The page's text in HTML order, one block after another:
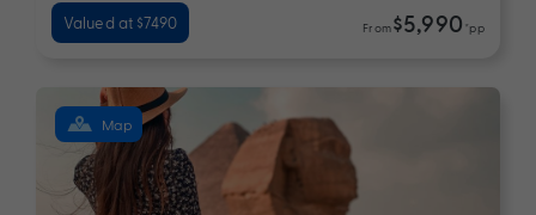
Valued at $7490 From$5,990 *pp
Map